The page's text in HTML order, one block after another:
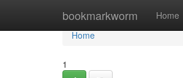
bookmarkworm Home
Home
Home
1